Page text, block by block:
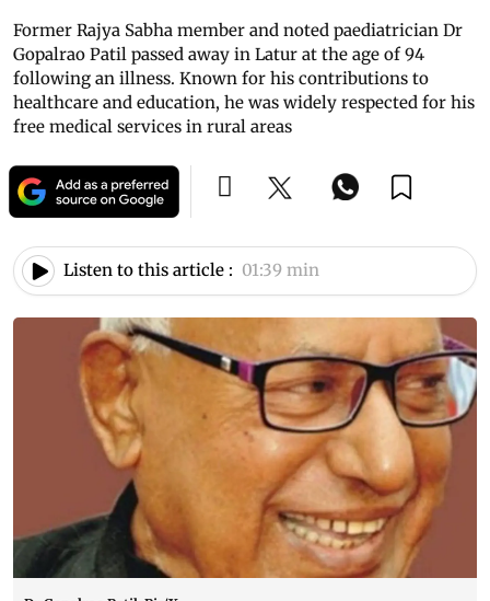
Former Rajya Sabha member and noted paediatrician Dr
Gopalrao Patil passed away in Latur at the age of 94
following an illness. Known for his contributions to
healthcare and education, he was widely respected for his
free medical services in rural areas
Listen to this article : 01:39 min